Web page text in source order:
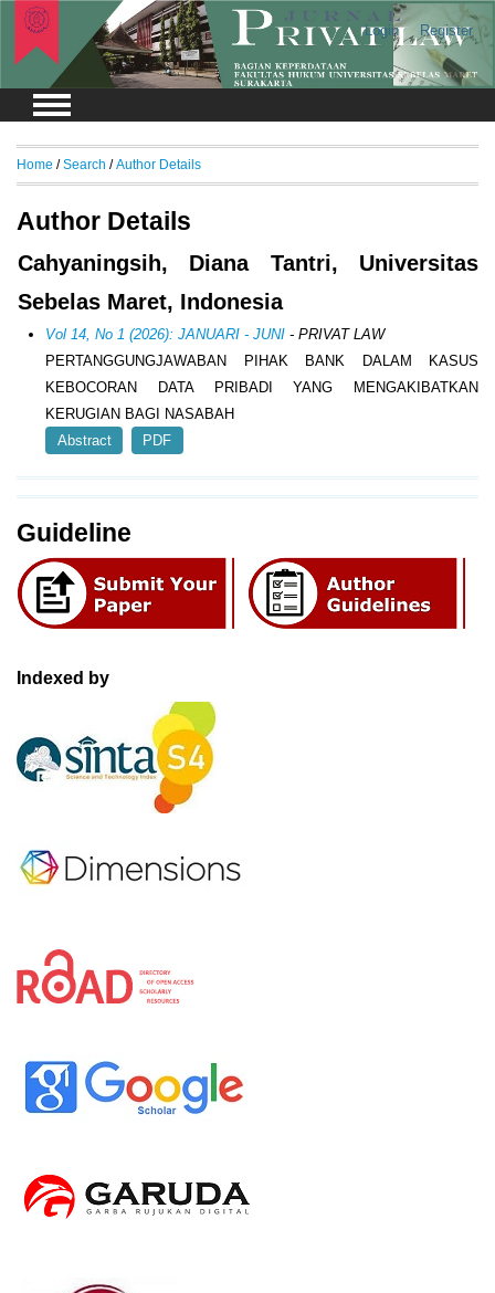
Login Register
Guideline
Indexed by
Home /Search /Author Details
Author Details
Cahyaningsih, Diana Tantri, Universitas
Sebelas Maret, Indonesia
Vol 14, No 1 (2026): JANUARI - JUNI - PRIVAT LAW
PERTANGGUNGJAWABAN PIHAK BANK DALAM KASUS
KEBOCORAN DATA PRIBADI YANG MENGAKIBATKAN
KERUGIAN BAGI NASABAH
Abstract
PDF